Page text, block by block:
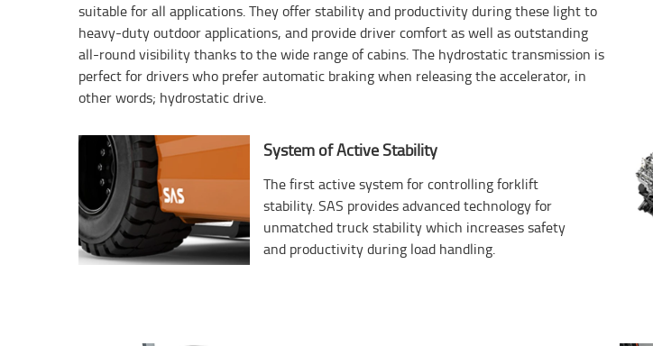
suitable for all applications. They offer stability and productivity during these light to
heavy-duty outdoor applications, and provide driver comfort as well as outstanding
all-round visibility thanks to the wide range of cabins. The hydrostatic transmission is
perfect for drivers who prefer automatic braking when releasing the accelerator, in
other words; hydrostatic drive.
System of Active Stability
The first active system for controlling forklift
stability. SAS provides advanced technology for
unmatched truck stability which increases safety
and productivity during load handling.